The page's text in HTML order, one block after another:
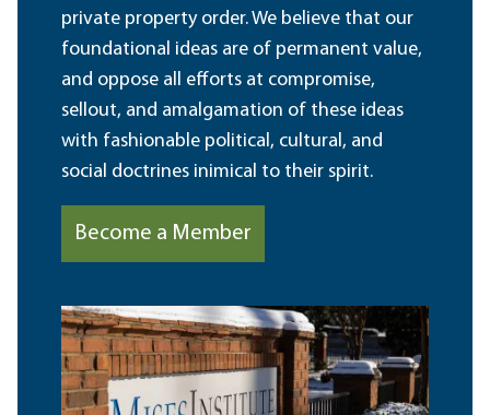
private property order. We believe that our
foundational ideas are of permanent value,
and oppose all efforts at compromise,
sellout, and amalgamation of these ideas
with fashionable political, cultural, and
social doctrines inimical to their spirit.
Become a Member